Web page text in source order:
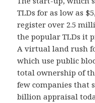
TLDs for as low as
register over 2.5
the popular TLDs it
A virtual land rush
which use public
total ownership of
few companies that
billion appraisal